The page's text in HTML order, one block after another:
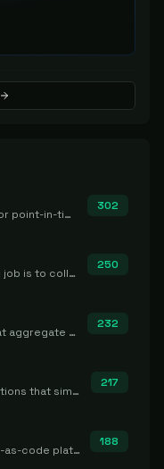
Penetration testing tools and PTaaS for point-in-time manual or assisted pentests that produce a findings report.
302
Digital forensics tools whose primary job is to collect, preserve, and analyze evidence after the fact.
250
Threat Intelligence Platforms (TIP) that aggregate and operationalize intel, including IOC management and integration.
232
Honeypots and cyber deception solutions that simulate vulnerable systems to detect, divert, and analyze attacker activities in real time.
217
Detection engineering and detection-as-code platforms for authoring, managing, testing, translating, sharing, and deploying detection rules and content (Sigma, YARA, Suricata, SIEM/EDR correlation rules) across the SOC. Includes detection rule repositories, generators, converters, and rule-management tooling.
188